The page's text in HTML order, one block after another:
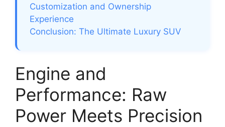
Customization and Ownership
Experience
Conclusion: The Ultimate Luxury SUV
Engine and
Performance: Raw
Power Meets Precision